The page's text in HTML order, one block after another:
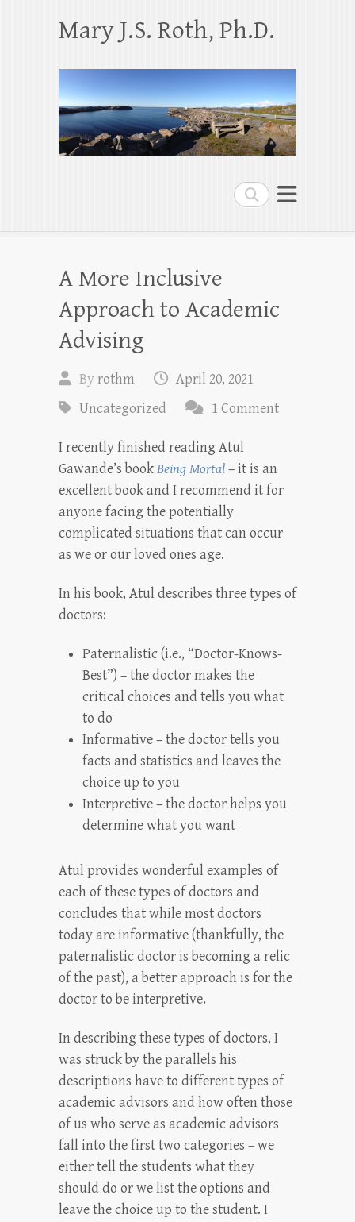
Search
Mary J.S. Roth, Ph.D.
A More Inclusive
Approach to Academic
Advising
Byrothm
April 20, 2021
Uncategorized
1 Comment
I recently finished reading Atul
Gawande’s bookBeing Mortal– it is an
excellent book and I recommend it for
anyone facing the potentially
complicated situations that can occur
as we or our loved ones age.
In his book, Atul describes three types of
doctors:
Paternalistic (i.e., “Doctor-Knows-
Best”) – the doctor makes the
critical choices and tells you what
to do
Informative – the doctor tells you
facts and statistics and leaves the
choice up to you
Interpretive – the doctor helps you
determine what you want
Atul provides wonderful examples of
each of these types of doctors and
concludes that while most doctors
today are informative (thankfully, the
paternalistic doctor is becoming a relic
of the past), a better approach is for the
doctor to be interpretive.
In describing these types of doctors, I
was struck by the parallels his
descriptions have to different types of
academic advisors and how often those
of us who serve as academic advisors
fall into the first two categories – we
either tell the students what they
should do or we list the options and
leave the choice up to the student. I